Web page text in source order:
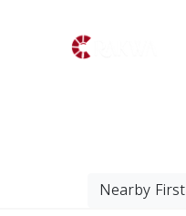
Nearby First